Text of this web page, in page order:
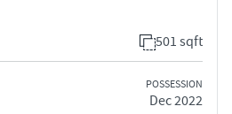
501 sqft
POSSESSION
Dec 2022